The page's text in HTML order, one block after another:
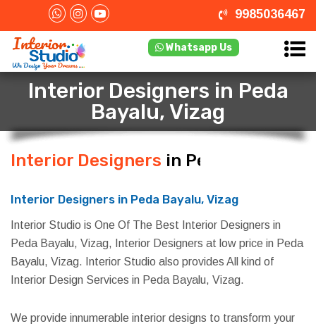
9985036467
Whatsapp Us
Interior Designers in Peda
Bayalu, Vizag
Interior Designers in Peda Bayalu,
Interior Designers in Peda Bayalu, Vizag
Interior Studio is One Of The Best Interior Designers in
Peda Bayalu, Vizag, Interior Designers at low price in Peda
Bayalu, Vizag. Interior Studio also provides All kind of
Interior Design Services in Peda Bayalu, Vizag.
We provide innumerable interior designs to transform your